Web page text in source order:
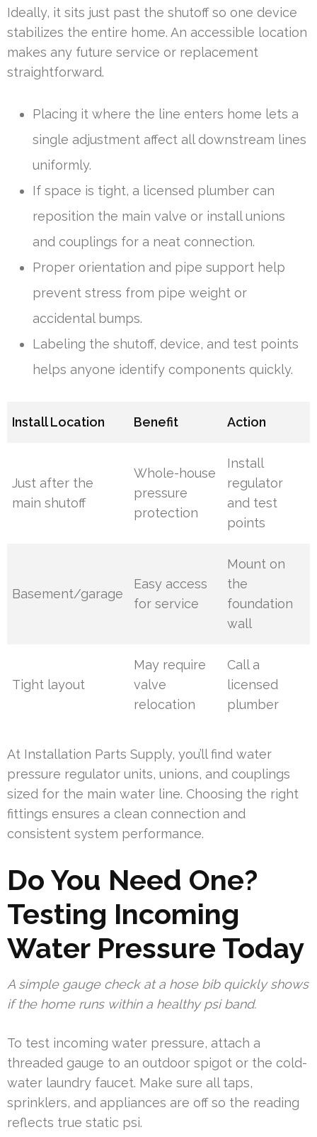
Ideally, it sits just past the shutoff so one device
stabilizes the entire home. An accessible location
makes any future service or replacement
straightforward.
Placing it where the line enters home lets a
single adjustment affect all downstream lines
uniformly.
If space is tight, a licensed plumber can
reposition the main valve or install unions
and couplings for a neat connection.
Proper orientation and pipe support help
prevent stress from pipe weight or
accidental bumps.
Labeling the shutoff, device, and test points
helps anyone identify components quickly.
Install Location Benefit Action
Just after the
main shutoff
Whole-house
pressure
protection
Install
regulator
and test
points
Basement/garage
Easy access
for service
Mount on
the
foundation
wall
Tight layout
May require
valve
relocation
Call a
licensed
plumber
At Installation Parts Supply, you’ll find water
pressure regulator units, unions, and couplings
sized for the main water line. Choosing the right
fittings ensures a clean connection and
consistent system performance.
Do You Need One?
Testing Incoming
Water Pressure Today
A simple gauge check at a hose bib quickly shows
if the home runs within a healthy psi band.
To test incoming water pressure, attach a
threaded gauge to an outdoor spigot or the cold-
water laundry faucet. Make sure all taps,
sprinklers, and appliances are off so the reading
reflects true static psi.